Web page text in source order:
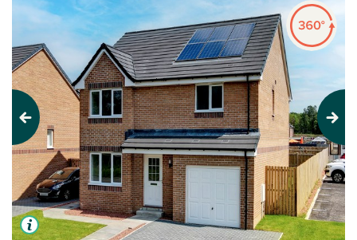
Previous Next